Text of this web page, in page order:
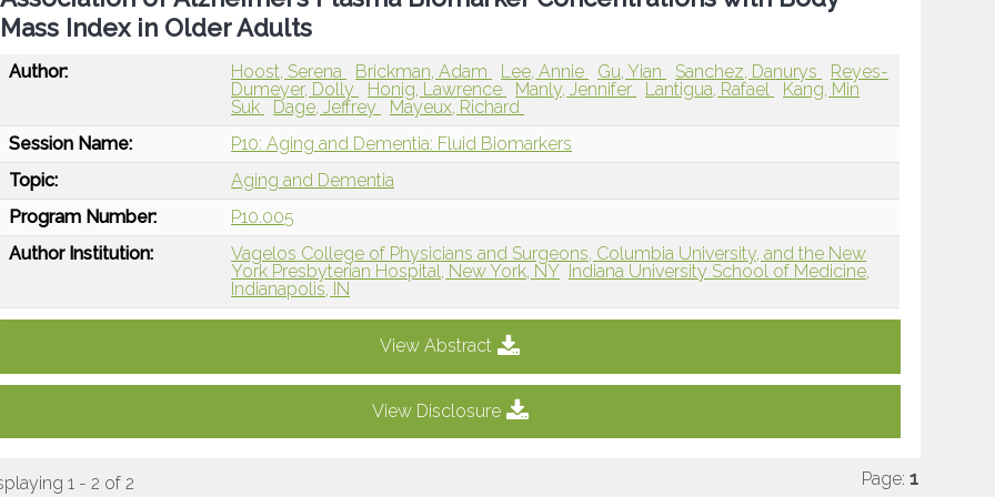
Mass Index in Older Adults
Author: Hoost, Serena Brickman, Adam Lee, Annie Gu, Yian Sanchez, Danurys
Reyes-
Dumeyer, Dolly
Honig, Lawrence Manly, Jennifer Lantigua, Rafael
Kang, Min
Suk
Dage, Jeffrey
Mayeux, Richard
Session Name:
P10: Aging and Dementia: Fluid Biomarkers
Topic:
Aging and Dementia
Program Number:
P10.005
Author Institution:
Vagelos College of Physicians and Surgeons, Columbia University, and the New
York Presbyterian Hospital, New York, NY
Indiana University School of Medicine,
Indianapolis, IN
View Abstract
View Disclosure
1 - 2 of 2 Page: 1